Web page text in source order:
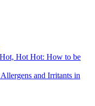
Hot Hot: How to be
and Irritants in